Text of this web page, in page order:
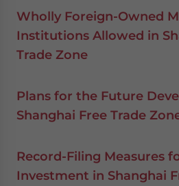
Wholly Foreign-Owned
Institutions Allowed in
Trade Zone
Plans for the Future
Shanghai Free Trade
Record-Filing Measures
Investment in Shanghai